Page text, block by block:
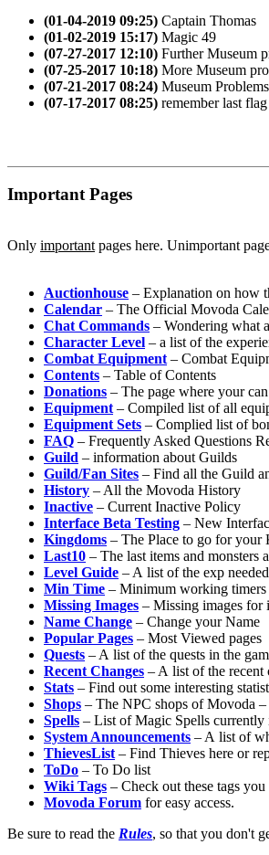
(01-04-2019 09:25) Captain Thomas
(01-02-2019 15:17) Magic 49
(07-27-2017 12:10) Further Museum
(07-25-2017 10:18) More Museum
(07-21-2017 08:24) Museum Problems
(07-17-2017 08:25) remember last
Important Pages
Only important pages here. Unimportant
Auctionhouse – Explanation on how
Calendar – The Official Movoda
Chat Commands – Wondering what
Character Level – a list of the
Combat Equipment – Combat
Contents – Table of Contents
Donations – The page where your
Equipment – Compiled list of all
Equipment Sets – Complied list of
FAQ – Frequently Asked Questions
Guild – information about Guilds
Guild/Fan Sites – Find all the Guild
History – All the Movoda History
Inactive – Current Inactive Policy
Interface Beta Testing – New
Kingdoms – The Place to go for your
Last10 – The last items and monsters
Level Guide – A list of the exp
Min Time – Minimum working timers
Missing Images – Missing images for
Name Change – Change your Name
Popular Pages – Most Viewed pages
Quests – A list of the quests in the
Recent Changes – A list of the recent
Stats – Find out some interesting
Shops – The NPC shops of Movoda –
Spells – List of Magic Spells currently
System Announcements – A list of
ThievesList – Find Thieves here or
ToDo – To Do list
Wiki Tags – Check out these tags
Movoda Forum for easy access.
Be sure to read the Rules, so that you don't